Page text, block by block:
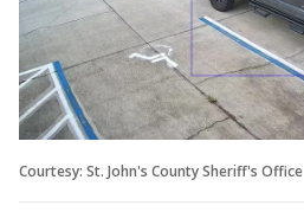
Courtesy: St. John's County Sheriff's Office